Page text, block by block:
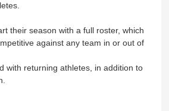
their season with a full roster, which
against any team in or out of
with returning athletes, in addition to